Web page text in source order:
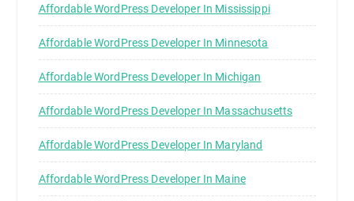
Affordable WordPress Developer In Mississippi
Affordable WordPress Developer In Minnesota
Affordable WordPress Developer In Michigan
Affordable WordPress Developer In Massachusetts
Affordable WordPress Developer In Maryland
Affordable WordPress Developer In Maine